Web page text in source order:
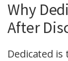
Why
After
Dedicated